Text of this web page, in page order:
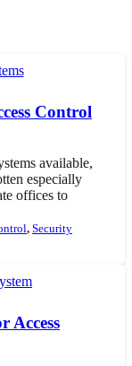
Control
available,
especially
offices to
, Security
Access